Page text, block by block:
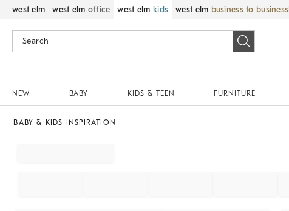
west elm west elm office west elm kids west elm business to business
NEW BABY KIDS & TEEN FURNITURE
BABY & KIDS INSPIRATION